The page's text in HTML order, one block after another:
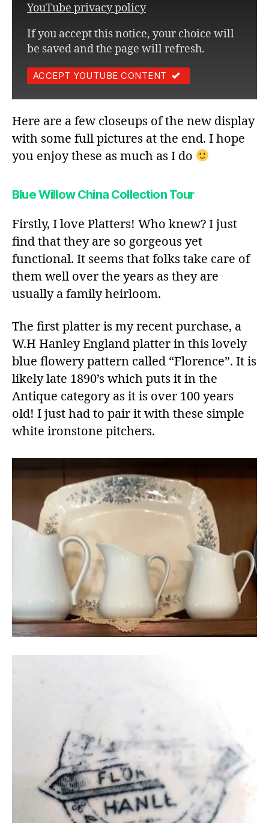
YouTube privacy policy
If you accept this notice, your choice will
be saved and the page will refresh.
ACCEPT YOUTUBE CONTENT
Here are a few closeups of the new display
with some full pictures at the end. I hope
you enjoy these as much as I do
Blue WillowChina Collection Tour
Firstly, I love Platters! Who knew? I just
find that they are so gorgeous yet
functional. It seems that folks take care of
them well over the years as they are
usually a family heirloom.
The first platter is my recent purchase, a
W.H Hanley England platter in this lovely
blue flowery pattern called “Florence”. It is
likely late 1890’s which puts it in the
Antique category as it is over 100 years
old! I just had to pair it with these simple
white ironstone pitchers.